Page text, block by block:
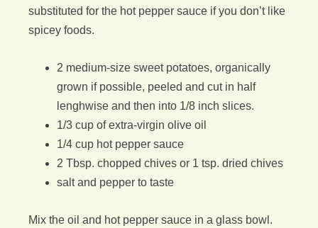
substituted for the hot pepper sauce if you don’t like
spicey foods.
2 medium-size sweet potatoes, organically
grown if possible, peeled and cut in half
lenghwise and then into 1/8 inch slices.
1/3 cup of extra-virgin olive oil
1/4 cup hot pepper sauce
2 Tbsp. chopped chives or 1 tsp. dried chives
salt and pepper to taste
Mix the oil and hot pepper sauce in a glass bowl.